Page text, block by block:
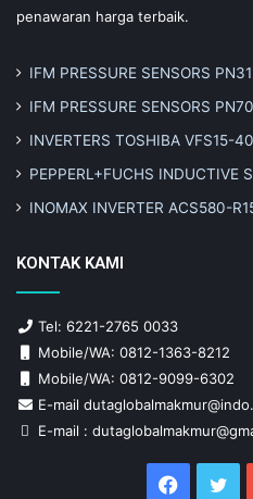
penawaran harga terbaik.
IFM PRESSURE SENSORS
IFM PRESSURE SENSORS
INVERTERS TOSHIBA VFS15-
PEPPERL+FUCHS INDUCTIVE
INOMAX INVERTER ACS580-
KONTAK KAMI
Tel: 6221-2765 0033
Mobile/WA: 0812-1363-8212
Mobile/WA: 0812-9099-6302
E-mail
E-mail :